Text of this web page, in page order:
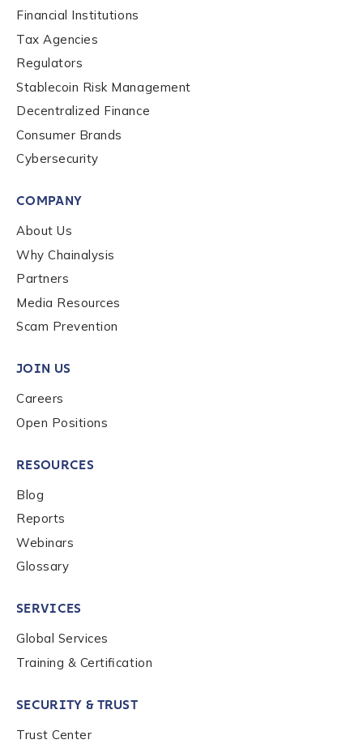
Financial Institutions
Tax Agencies
Regulators
Stablecoin Risk Management
Decentralized Finance
Consumer Brands
Cybersecurity
COMPANY
About Us
Why Chainalysis
Partners
Media Resources
Scam Prevention
JOIN US
Careers
Open Positions
RESOURCES
Blog
Reports
Webinars
Glossary
SERVICES
Global Services
Training & Certification
SECURITY & TRUST
Trust Center